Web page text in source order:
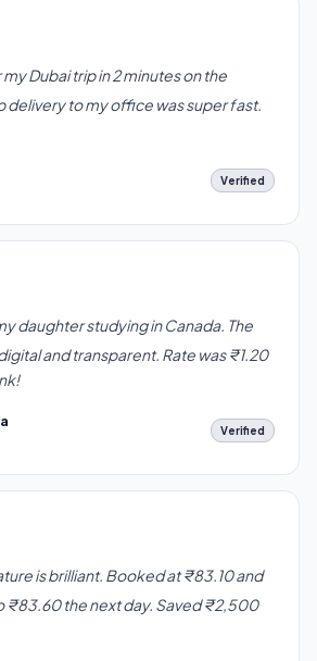
Dubai trip in 2 minutes on the
delivery to my office was super fast.
Verified
daughter studying in Canada. The
and transparent. Rate was ₹1.20
Verified
is brilliant. Booked at ₹83.10 and
₹83.60 the next day. Saved ₹2,500